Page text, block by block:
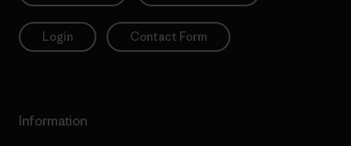
Login Contact Form
Information